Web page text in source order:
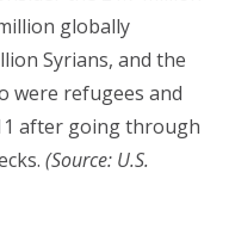
globally
Syrians, and the
were refugees and
after going through
(Source: U.S.